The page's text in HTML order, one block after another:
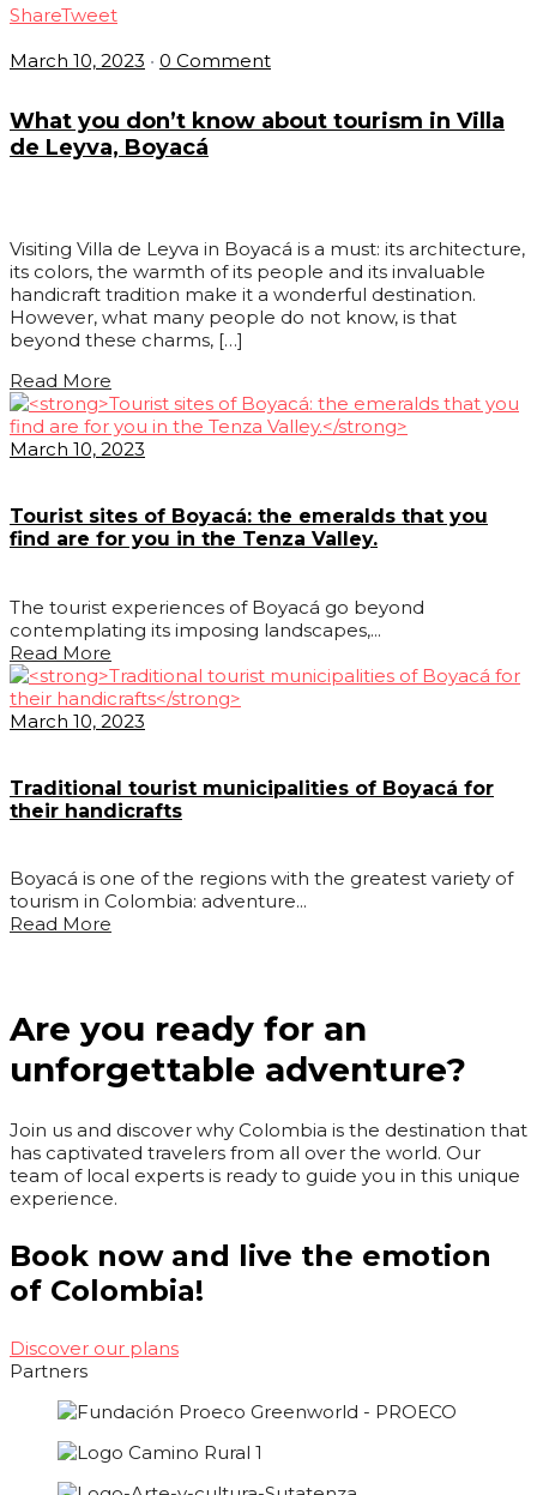
ShareTweet
March 10, 2023 • 0 Comment
What you don’t know about tourism in Villa
de Leyva, Boyacá
Visiting Villa de Leyva in Boyacá is a must: its architecture,
its colors, the warmth of its people and its invaluable
handicraft tradition make it a wonderful destination.
However, what many people do not know, is that
beyond these charms, […]
Read More
March 10, 2023
Tourist sites of Boyacá: the emeralds that you
find are for you in the Tenza Valley.
The tourist experiences of Boyacá go beyond
contemplating its imposing landscapes,...
Read More
March 10, 2023
Traditional tourist municipalities of Boyacá for
their handicrafts
Boyacá is one of the regions with the greatest variety of
tourism in Colombia: adventure...
Read More
Are you ready for an
unforgettable adventure?
Join us and discover why Colombia is the destination that
has captivated travelers from all over the world. Our
team of local experts is ready to guide you in this unique
experience.
Book now and live the emotion
of Colombia!
Discover our plans
Partners